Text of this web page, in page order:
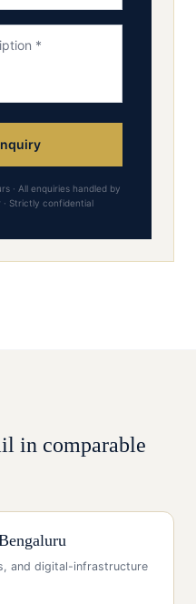
· All enquiries handled by
Strictly confidential
in comparable
and digital-infrastructure